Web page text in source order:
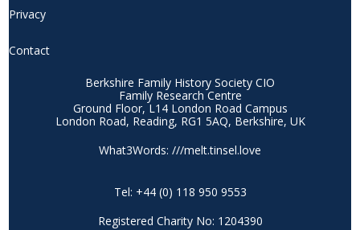
Privacy
Contact
Berkshire Family History Society CIO
Family Research Centre
Ground Floor, L14 London Road Campus
London Road, Reading, RG1 5AQ, Berkshire, UK
What3Words: ///melt.tinsel.love
Tel: +44 (0) 118 950 9553
Registered Charity No: 1204390